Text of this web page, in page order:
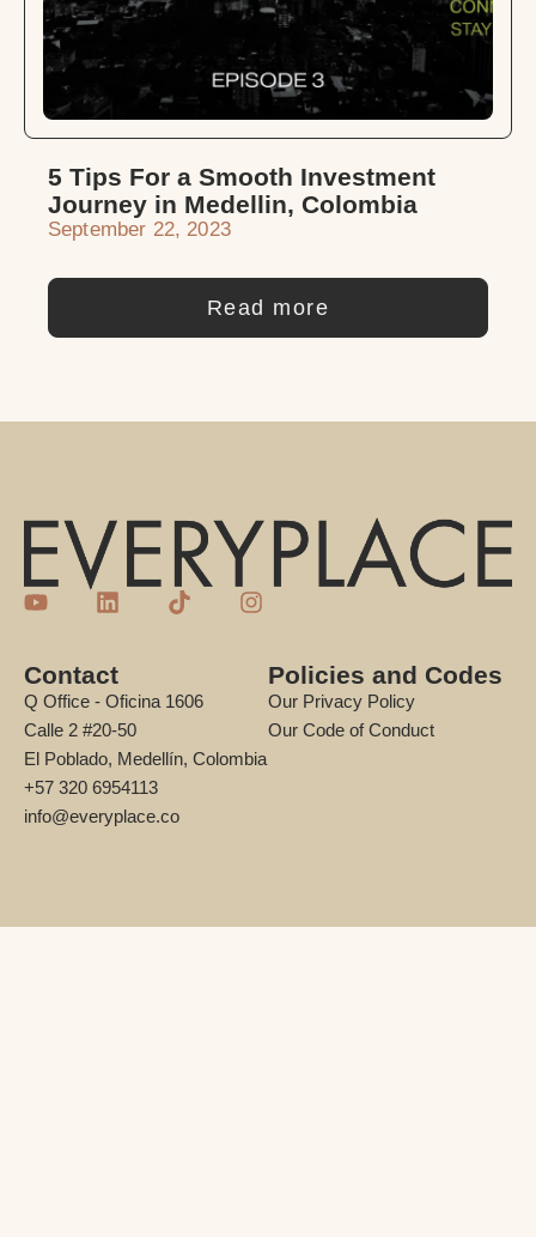
5 Tips For a Smooth Investment
Journey in Medellin, Colombia
September 22, 2023
Read more
Contact
Q Office - Oficina 1606
Calle 2 #20-50
El Poblado, Medellín, Colombia
+57 320 6954113
info@everyplace.co
Policies and Codes
Our Privacy Policy
Our Code of Conduct